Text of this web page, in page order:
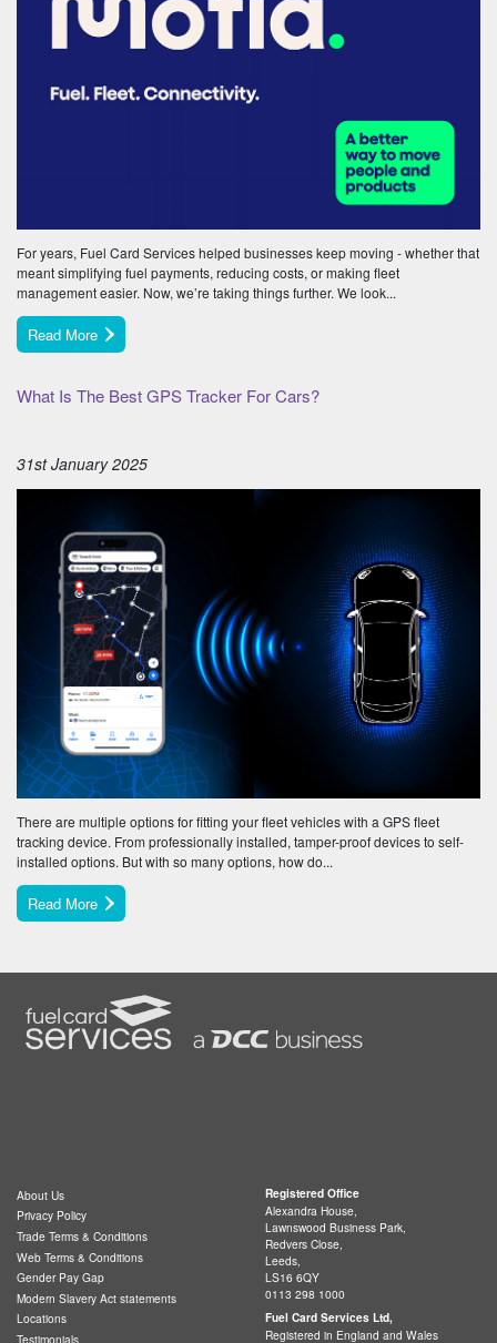
For years, Fuel Card Services helped businesses keep moving - whether that
meant simplifying fuel payments, reducing costs, or making fleet
management easier. Now, we’re taking things further. We look...
Read More
What Is The Best GPS Tracker For Cars?
31st January 2025
There are multiple options for fitting your fleet vehicles with a GPS fleet
tracking device. From professionally installed, tamper-proof devices to self-
installed options. But with so many options, how do...
Read More
About Us
Privacy Policy
Trade Terms & Conditions
Web Terms & Conditions
Gender Pay Gap
Modern Slavery Act statements
Locations
Testimonials
Registered Office
Alexandra House,
Lawnswood Business Park,
Redvers Close,
Leeds,
LS16 6QY
0113 298 1000
Fuel Card Services Ltd,
Registered in England and Wales